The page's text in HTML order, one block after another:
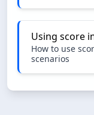
Using score
How to use
scenarios